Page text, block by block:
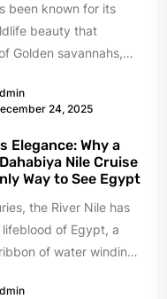
been known for its
beauty that
Golden savannahs,
24, 2025
Elegance: Why a
Nile Cruise
Way to See Egypt
the River Nile has
of Egypt, a
of water winding